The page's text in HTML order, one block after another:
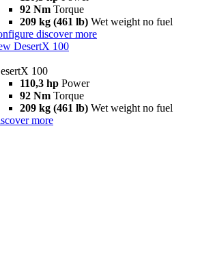
92 Nm Torque
209 kg (461 lb) Wet weight no fuel
discover more
DesertX 100
100
110,3 hp Power
92 Nm Torque
209 kg (461 lb) Wet weight no fuel
more